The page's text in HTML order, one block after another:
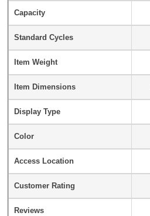
Capacity
Standard Cycles
Item Weight
Item Dimensions
Display Type
Color
Access Location
Customer Rating
Reviews